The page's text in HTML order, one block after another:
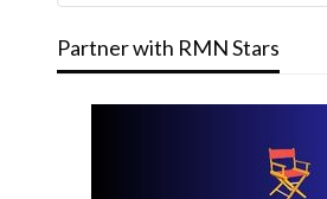
Partner with RMN Stars